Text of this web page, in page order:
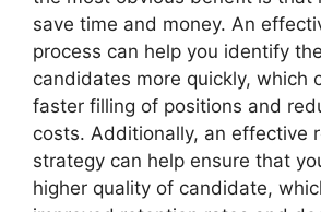
save time and money. An
process can help you identify
candidates more quickly, which
faster filling of positions and
costs. Additionally, an effective
strategy can help ensure that
higher quality of candidate,